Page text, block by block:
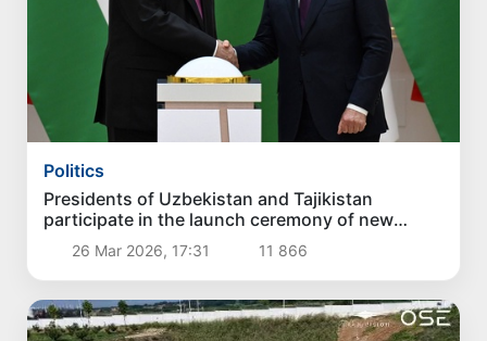
Politics
Presidents of Uzbekistan and Tajikistan
participate in the launch ceremony of new
projects
26 Mar 2026, 17:31 11 866